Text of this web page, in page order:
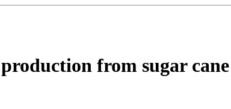
from sugar